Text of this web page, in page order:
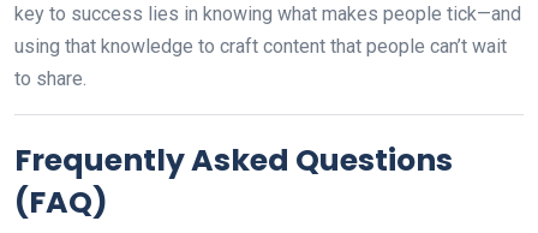
key to success lies in knowing what makes people tick—and
using that knowledge to craft content that people can’t wait
to share.
Frequently Asked Questions
(FAQ)